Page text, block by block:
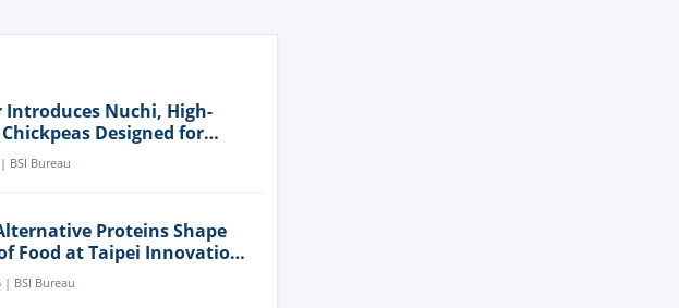
Introduces Nuchi, High-
Designed for
Food Formulation
BSI Bureau
Proteins Shape
Food at Taipei Innovation
| BSI Bureau